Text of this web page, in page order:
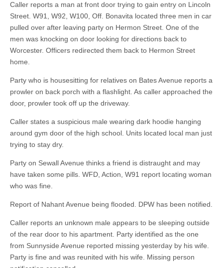
Caller reports a man at front door trying to gain entry on Lincoln
Street. W91, W92, W100, Off. Bonavita located three men in car
pulled over after leaving party on Hermon Street. One of the
men was knocking on door looking for directions back to
Worcester. Officers redirected them back to Hermon Street
home.
Party who is housesitting for relatives on Bates Avenue reports a
prowler on back porch with a flashlight. As caller approached the
door, prowler took off up the driveway.
Caller states a suspicious male wearing dark hoodie hanging
around gym door of the high school. Units located local man just
trying to stay dry.
Party on Sewall Avenue thinks a friend is distraught and may
have taken some pills. WFD, Action, W91 report locating woman
who was fine.
Report of Nahant Avenue being flooded. DPW has been notified.
Caller reports an unknown male appears to be sleeping outside
of the rear door to his apartment. Party identified as the one
from Sunnyside Avenue reported missing yesterday by his wife.
Party is fine and was reunited with his wife. Missing person